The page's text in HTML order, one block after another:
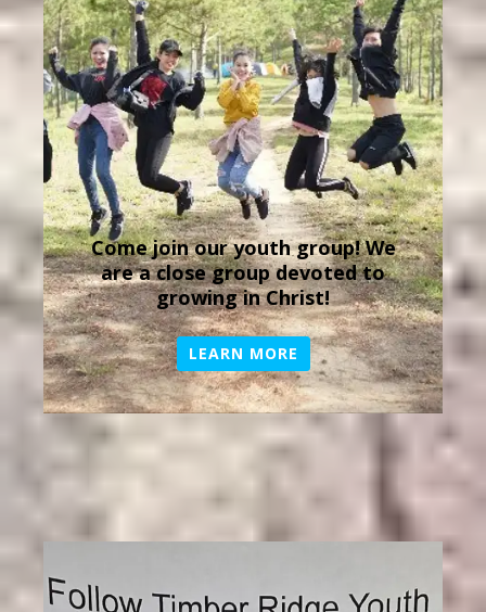
Come join our youth group! We
are a close group devoted to
growing in Christ!
LEARN MORE